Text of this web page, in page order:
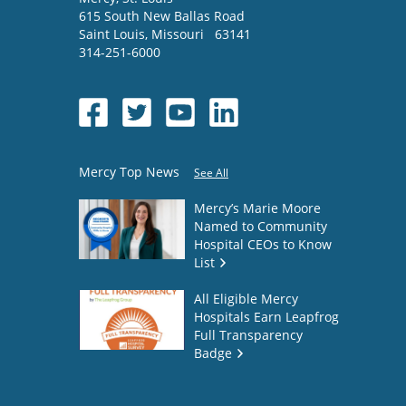
615 South New Ballas Road
Saint Louis, Missouri
63141
314-251-6000
Mercy Top News See All
Mercy’s Marie Moore
Named to Community
Hospital CEOs to Know
List
All Eligible Mercy
Hospitals Earn Leapfrog
Full Transparency
Badge